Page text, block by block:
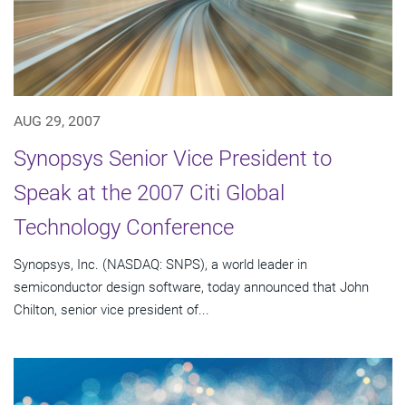
AUG 29, 2007
Synopsys Senior Vice President to
Speak at the 2007 Citi Global
Technology Conference
Synopsys, Inc. (NASDAQ: SNPS), a world leader in
semiconductor design software, today announced that John
Chilton, senior vice president of...